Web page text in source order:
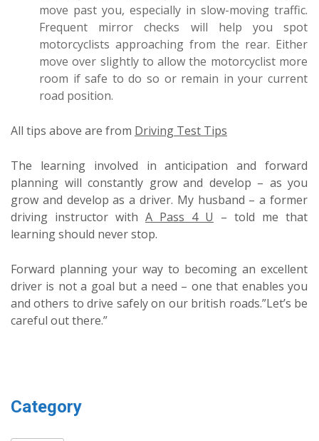
move past you, especially in slow-moving traffic.
Frequent mirror checks will help you spot
motorcyclists approaching from the rear. Either
move over slightly to allow the motorcyclist more
room if safe to do so or remain in your current
road position.
All tips above are from Driving Test Tips
The learning involved in anticipation and forward
planning will constantly grow and develop – as you
grow and develop as a driver. My husband – a former
driving instructor with A Pass 4 U – told me that
learning should never stop.
Forward planning your way to becoming an excellent
driver is not a goal but a need – one that enables you
and others to drive safely on our british roads.”Let’s be
careful out there.”
Category